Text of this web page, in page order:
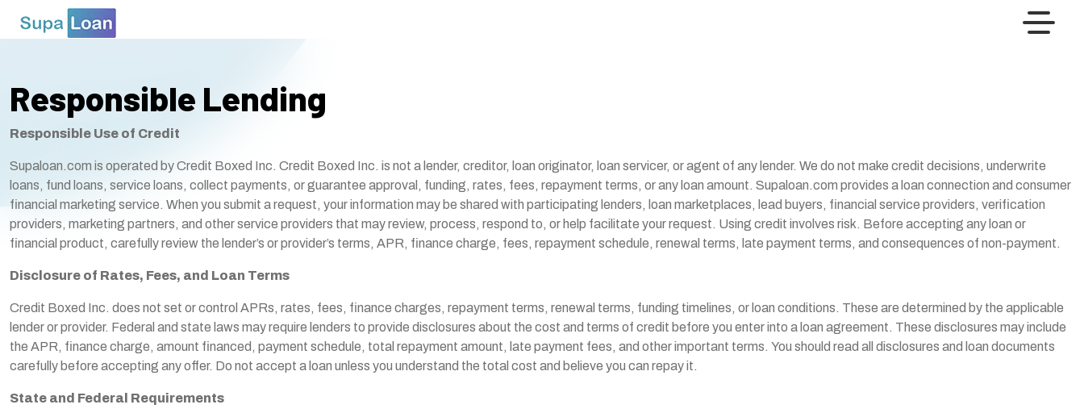
Responsible Lending
Responsible Use of Credit
Supaloan.com is operated by Credit Boxed Inc. Credit Boxed Inc. is not a lender, creditor, loan originator, loan servicer, or agent of any lender. We do not make credit decisions, underwrite
loans, fund loans, service loans, collect payments, or guarantee approval, funding, rates, fees, repayment terms, or any loan amount. Supaloan.com provides a loan connection and consumer
financial marketing service. When you submit a request, your information may be shared with participating lenders, loan marketplaces, lead buyers, financial service providers, verification
providers, marketing partners, and other service providers that may review, process, respond to, or help facilitate your request. Using credit involves risk. Before accepting any loan or
financial product, carefully review the lender’s or provider’s terms, APR, finance charge, fees, repayment schedule, renewal terms, late payment terms, and consequences of non-payment.
Disclosure of Rates, Fees, and Loan Terms
Credit Boxed Inc. does not set or control APRs, rates, fees, finance charges, repayment terms, renewal terms, funding timelines, or loan conditions. These are determined by the applicable
lender or provider. Federal and state laws may require lenders to provide disclosures about the cost and terms of credit before you enter into a loan agreement. These disclosures may include
the APR, finance charge, amount financed, payment schedule, total repayment amount, late payment fees, and other important terms. You should read all disclosures and loan documents
carefully before accepting any offer. Do not accept a loan unless you understand the total cost and believe you can repay it.
State and Federal Requirements